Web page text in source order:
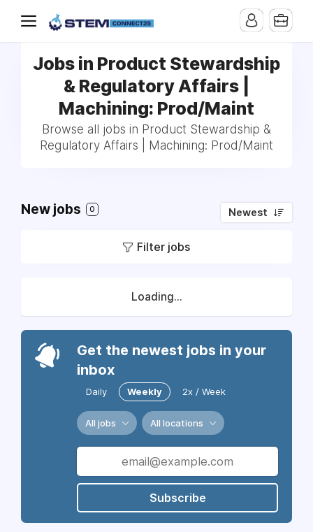
Jobs in Product Stewardship
& Regulatory Affairs |
Machining: Prod/Maint
Browse all jobs in Product Stewardship &
Regulatory Affairs | Machining: Prod/Maint
New jobs 0 Newest
Filter jobs
Loading...
Get the newest jobs in your
inbox
Daily Weekly 2x / Week
All jobs All locations
Subscribe